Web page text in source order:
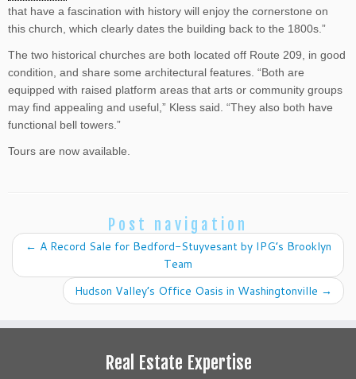
that have a fascination with history will enjoy the cornerstone on
this church, which clearly dates the building back to the 1800s.”
The two historical churches are both located off Route 209, in good
condition, and share some architectural features. “Both are
equipped with raised platform areas that arts or community groups
may find appealing and useful,” Kless said. “They also both have
functional bell towers.”
Tours are now available.
Post navigation
← A Record Sale for Bedford-Stuyvesant by IPG’s Brooklyn
Team
Hudson Valley’s Office Oasis in Washingtonville →
Real Estate Expertise